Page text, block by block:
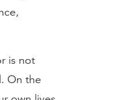
is not
On the